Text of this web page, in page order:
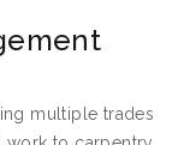
multiple trades